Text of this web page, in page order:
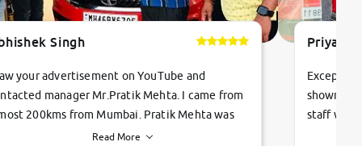
Singh
your advertisement on YouTube and
manager Mr.Pratik Mehta. I came from
200kms from Mumbai. Pratik Mehta was
helpful suggested me excellent car Tata
Read More
staff